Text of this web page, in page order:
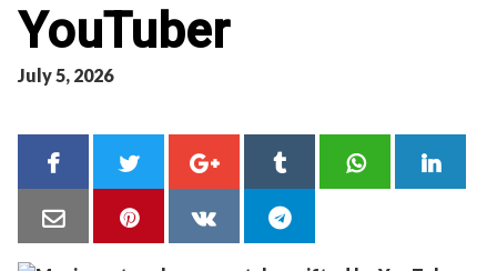
YouTuber
July 5, 2026